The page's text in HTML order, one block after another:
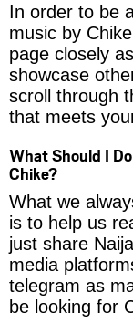
In order to be
music by
page closely
showcase
scroll through
that meets
What Should I
Chike?
What we
is to help us
just share
media
telegram as
be looking for